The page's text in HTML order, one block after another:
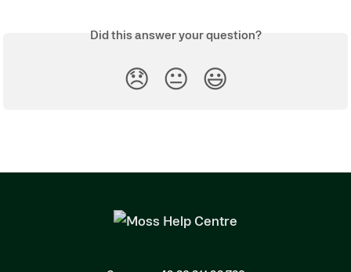
Did this answer your question?
😞 😐 😃